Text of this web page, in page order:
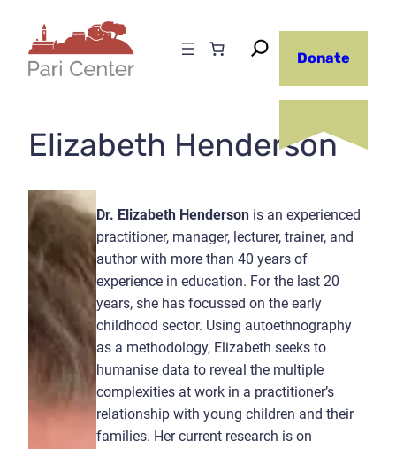
content
Donate
Elizabeth Henderson
Dr. Elizabeth Hendersonis an experienced
practitioner, manager, lecturer, trainer, and
author with more than 40 years of
experience in education. For the last 20
years, she has focussed on the early
childhood sector. Using autoethnography
as a methodology, Elizabeth seeks to
humanise data to reveal the multiple
complexities at work in a practitioner’s
relationship with young children and their
families. Her current research is on